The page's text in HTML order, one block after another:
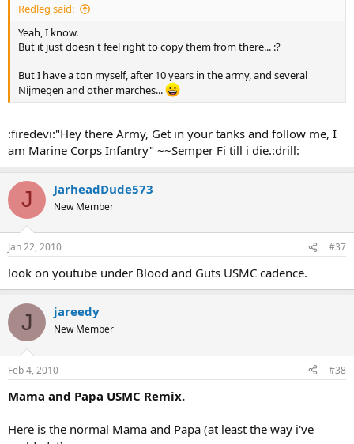
Redleg said:
Yeah, I know.
But it just doesn't feel right to copy them from there... :?
But I have a ton myself, after 10 years in the army, and several
Nijmegen and other marches...
:firedevi:"Hey there Army, Get in your tanks and follow me, I
am Marine Corps Infantry" ~~Semper Fi till i die.:drill:
J JarheadDude573
New Member
Jan 22, 2010 #37
look on youtube under Blood and Guts USMC cadence.
J jareedy
New Member
Feb 4, 2010 #38
Mama and Papa USMC Remix.
Here is the normal Mama and Papa (at least the way i've